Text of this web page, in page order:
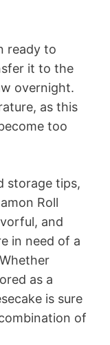
ready to
it to the
overnight.
as this
too
storage tips,
Roll
and
in need of a
as a
is sure
of